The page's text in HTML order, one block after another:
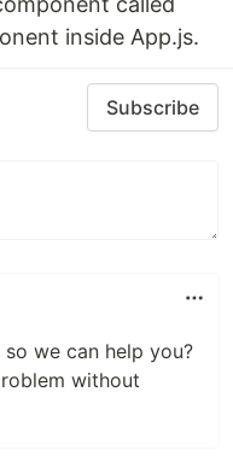
inside App.js.
Subscribe
we can help you?
without